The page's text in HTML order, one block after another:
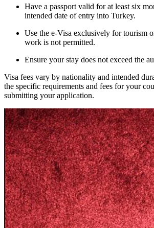
Have a passport valid for at least six
intended date of entry into Turkey.
Use the e-Visa exclusively for tourism
work is not permitted.
Ensure your stay does not exceed the
Visa fees vary by nationality and intended
the specific requirements and fees for your
submitting your application.